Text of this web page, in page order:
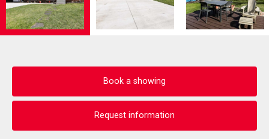
Book a showing
Request information